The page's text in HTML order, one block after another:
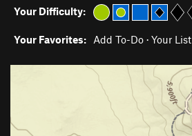
Your Difficulty:
Your Favorites: Add To-Do · Your List